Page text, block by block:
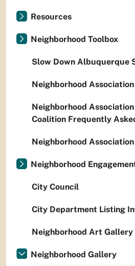
Resources
Neighborhood Toolbox
Slow Down Albuquerque
Neighborhood
Neighborhood
Coalition Frequently
Neighborhood
Neighborhood
City Council
City Department Listing
Neighborhood Art Gallery
Neighborhood Gallery